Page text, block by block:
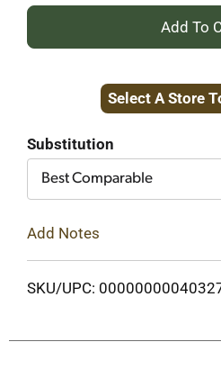
+
Select A Store
Substitution
Best Comparable
Add Notes
SKU/UPC: